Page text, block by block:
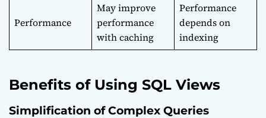
Performance
May improve
performance
with caching
Performance
depends on
indexing
Benefits of Using SQL Views
Simplification of Complex Queries